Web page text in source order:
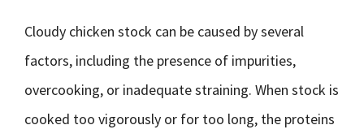
Cloudy chicken stock can be caused by several
factors, including the presence of impurities,
overcooking, or inadequate straining. When stock is
cooked too vigorously or for too long, the proteins